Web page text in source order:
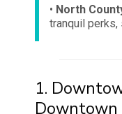
• North
tranquil perks,
1.
Downtown